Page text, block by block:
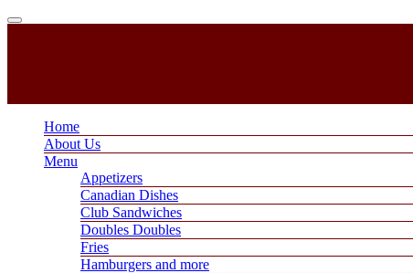
Home
About Us
Menu
Appetizers
Canadian Dishes
Club Sandwiches
Doubles Doubles
Fries
Hamburgers and more